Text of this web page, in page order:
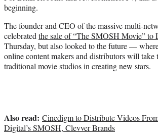
r
)
beginning.
The founder and CEO of the massive multi-
celebratedthe sale of “The SMOSH Movie” to
Thursday, but also looked to the future —
online content makers and distributors will take
traditional movie studios in creating new stars.
Also read: Cinedigm to Distribute Videos
Digital’s SMOSH, Clevver Brands